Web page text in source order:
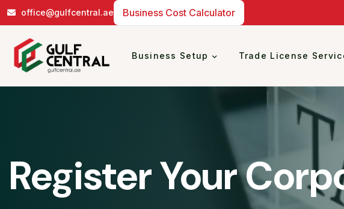
office@gulfcentral.ae Business Cost Calculator
Business Setup Trade License
Register Your